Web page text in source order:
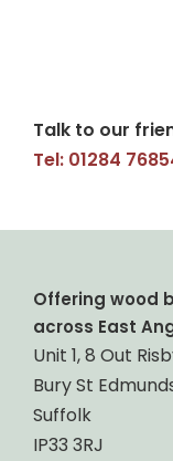
Talk to our
Tel: 01284
Offering wood
across East
Unit 1, 8 Out
Bury St
Suffolk
IP33 3RJ